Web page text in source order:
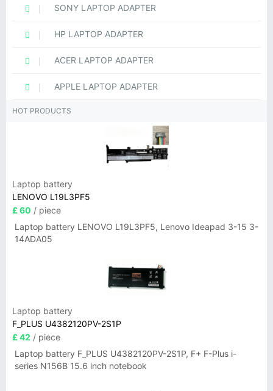
SONY LAPTOP ADAPTER
HP LAPTOP ADAPTER
ACER LAPTOP ADAPTER
APPLE LAPTOP ADAPTER
HOT PRODUCTS
Laptop battery
LENOVO L19L3PF5
£ 60 / piece
Laptop battery LENOVO L19L3PF5, Lenovo Ideapad 3-15 3-
14ADA05
Laptop battery
F_PLUS U4382120PV-2S1P
£ 42 / piece
Laptop battery F_PLUS U4382120PV-2S1P, F+ F-Plus i-
series N156B 15.6 inch notebook